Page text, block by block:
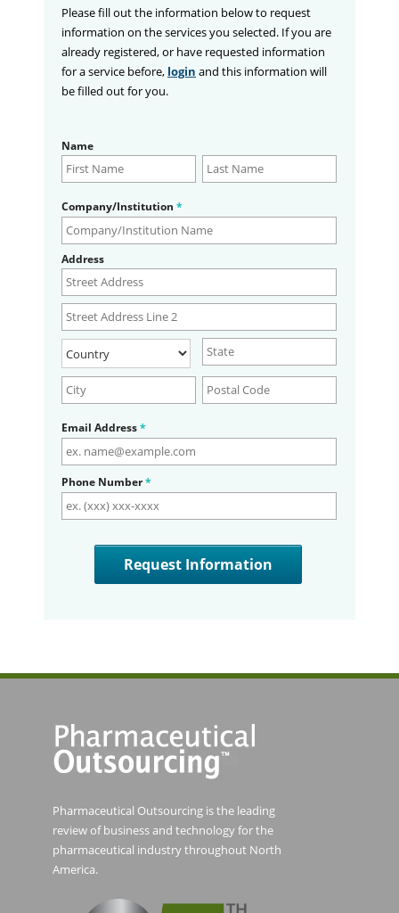
Please fill out the information below to request
information on the services you selected. If you are
already registered, or have requested information
for a service before, login and this information will
be filled out for you.
Name
Company/Institution *
Address
Email Address*
Phone Number*
Pharmaceutical Outsourcing is the leading
review of business and technology for the
pharmaceutical industry throughout North
America.